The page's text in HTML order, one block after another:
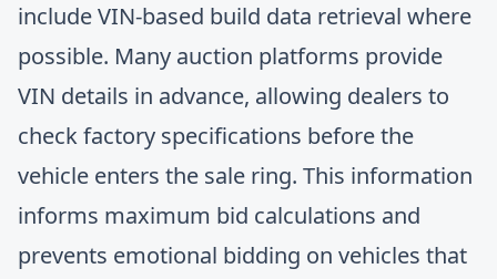
include VIN-based build data retrieval where
possible. Many auction platforms provide
VIN details in advance, allowing dealers to
check factory specifications before the
vehicle enters the sale ring. This information
informs maximum bid calculations and
prevents emotional bidding on vehicles that